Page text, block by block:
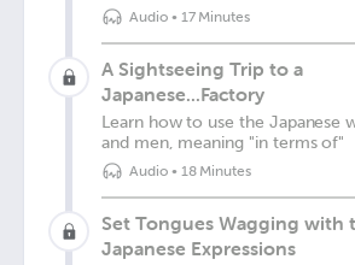
Audio• 17 Minutes
A Sightseeing Trip to a
Japanese...Factory
Learn how to use the Japanese
and men, meaning "in terms of"
Audio• 18 Minutes
Set Tongues Wagging with
Japanese Expressions